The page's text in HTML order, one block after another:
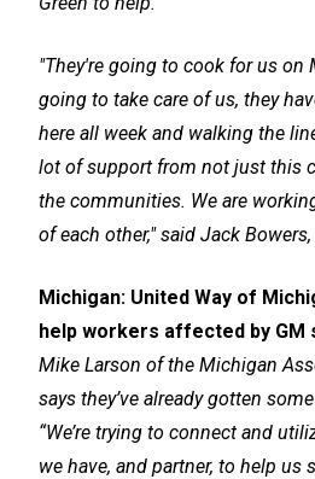
"They're going to cook for us on
going to take care of us, they
here all week and walking the
lot of support from not just this
the communities. We are
of each other," said Jack
Michigan: United Way of
help workers affected by GM
Mike Larson of the Michigan
says they’ve already gotten
“We’re trying to connect and
we have, and partner, to help us